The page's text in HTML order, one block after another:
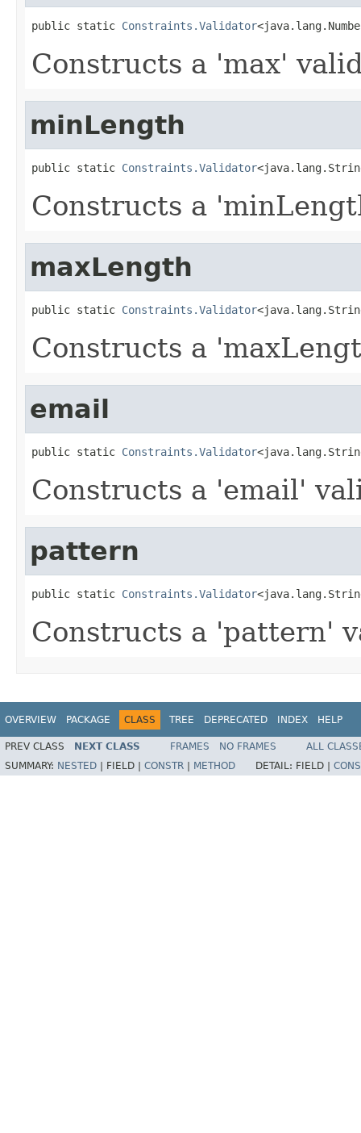
public static Constraints.Validator
Constructs a 'max'
minLength
public static Constraints.Validator
Constructs a
maxLength
public static Constraints.Validator
Constructs a
email
public static Constraints.Validator
Constructs a 'email'
pattern
public static Constraints.Validator
Constructs a 'pattern'
OVERVIEW PACKAGE CLASS TREE DEPRECATED INDEX HELP
PREV CLASS NEXT CLASS FRAMES NO FRAMES
ALL
SUMMARY: NESTED FIELD | CONSTR METHOD DETAIL: FIELD |